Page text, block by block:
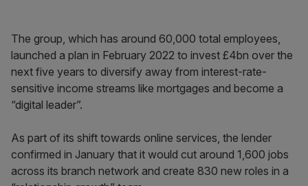
The group, which has around 60,000 total employees,
launched a plan in February 2022 to invest £4bn over the
next five years to diversify away from interest-rate-
sensitive income streams like mortgages and become a
“digital leader”.
As part of its shift towards online services, the lender
confirmed in January that it would cut around 1,600 jobs
across its branch network and create 830 new roles in a